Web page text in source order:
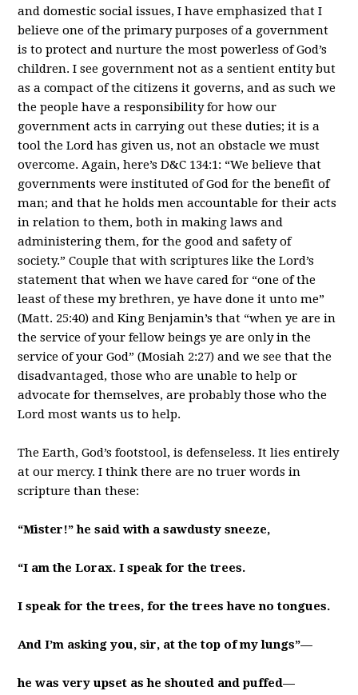
and domestic social issues, I have emphasized that I
believe one of the primary purposes of a government
is to protect and nurture the most powerless of God’s
children. I see government not as a sentient entity but
as a compact of the citizens it governs, and as such we
the people have a responsibility for how our
government acts in carrying out these duties; it is a
tool the Lord has given us, not an obstacle we must
overcome. Again, here’s D&C 134:1: “We believe that
governments were instituted of God for the benefit of
man; and that he holds men accountable for their acts
in relation to them, both in making laws and
administering them, for the good and safety of
society.” Couple that with scriptures like the Lord’s
statement that when we have cared for “one of the
least of these my brethren, ye have done it unto me”
(Matt. 25:40) and King Benjamin’s that “when ye are in
the service of your fellow beings ye are only in the
service of your God” (Mosiah 2:27) and we see that the
disadvantaged, those who are unable to help or
advocate for themselves, are probably those who the
Lord most wants us to help.
The Earth, God’s footstool, is defenseless. It lies entirely
at our mercy. I think there are no truer words in
scripture than these:
“Mister!” he said with a sawdusty sneeze,
“I am the Lorax. I speak for the trees.
I speak for the trees, for the trees have no tongues.
And I’m asking you, sir, at the top of my lungs”—
he was very upset as he shouted and puffed—